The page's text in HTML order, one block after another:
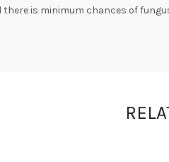
is minimum chances of